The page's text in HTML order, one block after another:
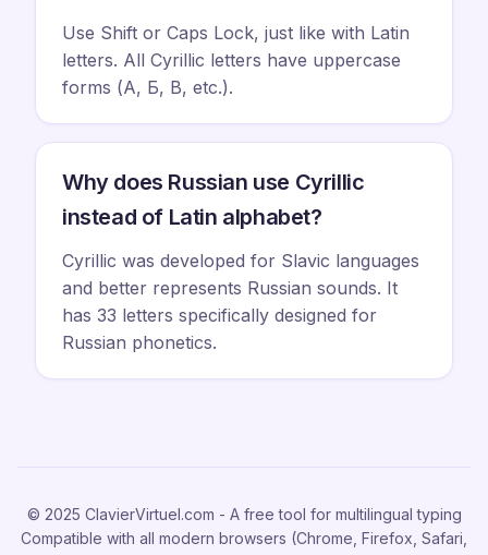
Use Shift or Caps Lock, just like with Latin
letters. All Cyrillic letters have uppercase
forms (А, Б, В, etc.).
Why does Russian use Cyrillic
instead of Latin alphabet?
Cyrillic was developed for Slavic languages
and better represents Russian sounds. It
has 33 letters specifically designed for
Russian phonetics.
© 2025 ClavierVirtuel.com - A free tool for multilingual typing
Compatible with all modern browsers (Chrome, Firefox, Safari,